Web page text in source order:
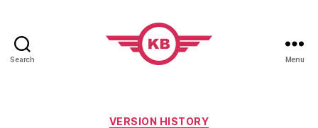
Search Menu
Categories
VERSION HISTORY